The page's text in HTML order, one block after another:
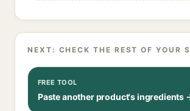
NEXT: CHECK THE REST OF YOUR
FREE TOOL
Paste another product's ingredients